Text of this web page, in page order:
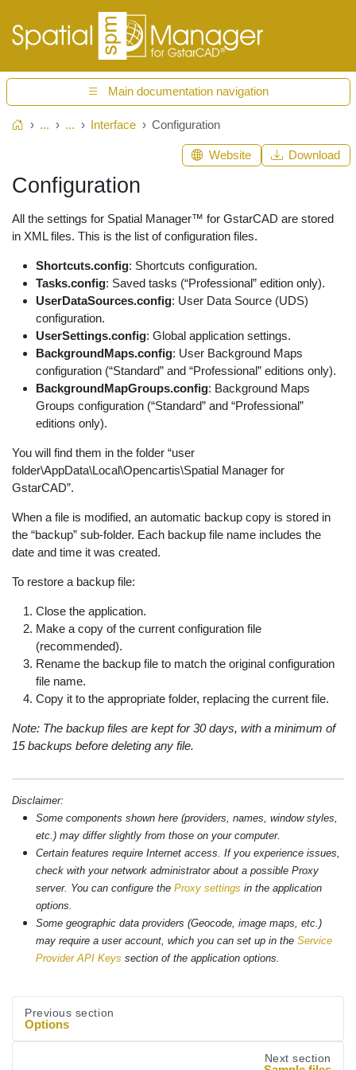
Main documentation navigation
Home... ... Interface Configuration
Configuration
All the settings for Spatial Manager™ for GstarCAD are stored
in XML files. This is the list of configuration files.
Shortcuts.config: Shortcuts configuration.
Tasks.config: Saved tasks (“Professional” edition only).
UserDataSources.config: User Data Source (UDS)
configuration.
UserSettings.config: Global application settings.
BackgroundMaps.config: User Background Maps
configuration (“Standard” and “Professional” editions only).
BackgroundMapGroups.config: Background Maps
Groups configuration (“Standard” and “Professional”
editions only).
You will find them in the folder “user
folder\AppData\Local\Opencartis\Spatial Manager for
GstarCAD”.
When a file is modified, an automatic backup copy is stored in
the “backup” sub-folder. Each backup file name includes the
date and time it was created.
To restore a backup file:
Close the application.
Make a copy of the current configuration file
(recommended).
Rename the backup file to match the original configuration
file name.
Copy it to the appropriate folder, replacing the current file.
Note: The backup files are kept for 30 days, with a minimum of
15 backups before deleting any file.
Disclaimer:
Some components shown here (providers, names, window styles,
etc.) may differ slightly from those on your computer.
Certain features require Internet access. If you experience issues,
check with your network administrator about a possible Proxy
server. You can configure the Proxy settings in the application
options.
Some geographic data providers (Geocode, image maps, etc.)
may require a user account, which you can set up in the Service
Provider API Keys section of the application options.
Previous section
Options
Next section
Website Download